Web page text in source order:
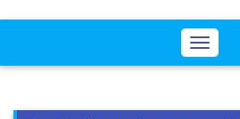
Toggle